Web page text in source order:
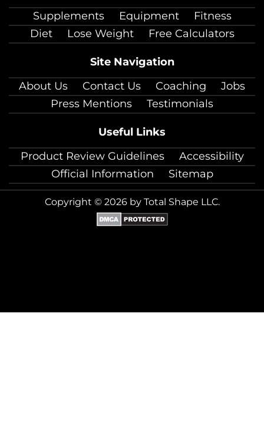
Supplements
Equipment
Fitness
Diet
Lose Weight Free Calculators
Site Navigation
About Us
Contact Us Coaching
Jobs
Press Mentions
Testimonials
Useful Links
Product Review Guidelines
Accessibility
Official Information
Sitemap
Copyright © 2026 by Total Shape LLC.